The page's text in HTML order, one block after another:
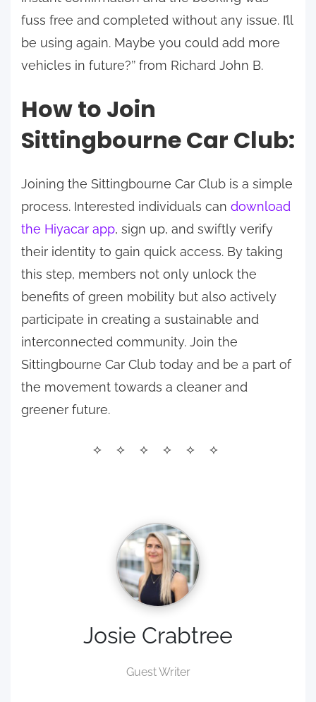
fuss free and completed without any issue. I’ll
be using again. Maybe you could add more
vehicles in future?’’ from Richard John B.
How to Join
Sittingbourne Car Club:
Joining the Sittingbourne Car Club is a simple
process. Interested individuals can download
the Hiyacar app, sign up, and swiftly verify
their identity to gain quick access. By taking
this step, members not only unlock the
benefits of green mobility but also actively
participate in creating a sustainable and
interconnected community. Join the
Sittingbourne Car Club today and be a part of
the movement towards a cleaner and
greener future.
Josie Crabtree
Guest Writer